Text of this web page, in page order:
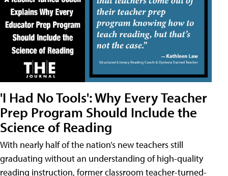
'I Had No Tools': Why Every Teacher
Prep Program Should Include the
Science of Reading
With nearly half of the nation’s new teachers still
graduating without an understanding of high-quality
reading instruction, former classroom teacher-turned-